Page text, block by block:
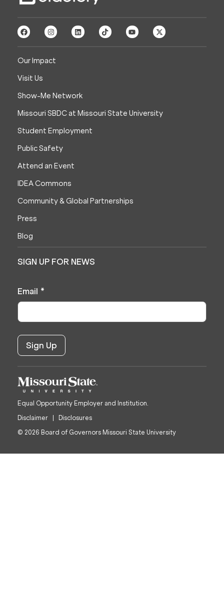
Our Impact
Visit Us
Show-Me Network
Missouri SBDC at Missouri State University
Student Employment
Public Safety
Attend an Event
IDEA Commons
Community & Global Partnerships
Press
Blog
SIGN UP FOR NEWS
Email *
Equal Opportunity Employer and Institution.
Disclaimer
Disclosures
© 2026 Board of Governors Missouri State University